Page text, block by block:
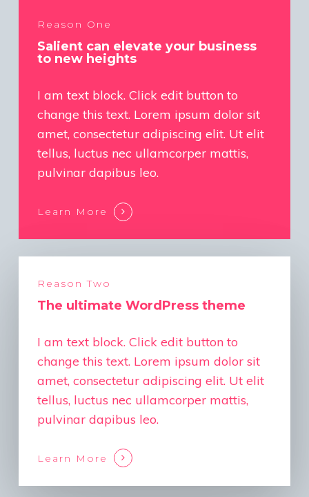
Reason One
Salient can elevate your business
to new heights
I am text block. Click edit button to
change this text. Lorem ipsum dolor sit
amet, consectetur adipiscing elit. Ut elit
tellus, luctus nec ullamcorper mattis,
pulvinar dapibus leo.
Learn More
Reason Two
The ultimate WordPress theme
I am text block. Click edit button to
change this text. Lorem ipsum dolor sit
amet, consectetur adipiscing elit. Ut elit
tellus, luctus nec ullamcorper mattis,
pulvinar dapibus leo.
Learn More